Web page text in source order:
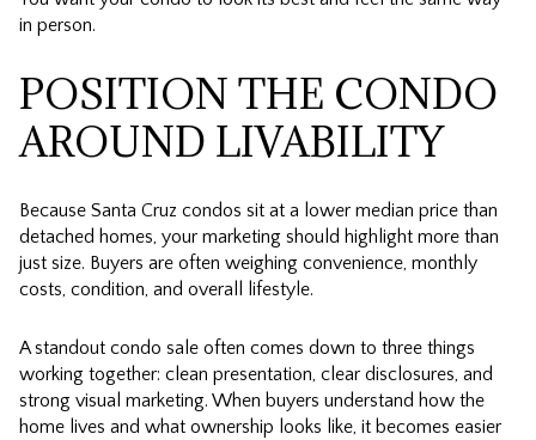
in person.
POSITION THE CONDO
AROUND LIVABILITY
Because Santa Cruz condos sit at a lower median price than
detached homes, your marketing should highlight more than
just size. Buyers are often weighing convenience, monthly
costs, condition, and overall lifestyle.
A standout condo sale often comes down to three things
working together: clean presentation, clear disclosures, and
strong visual marketing. When buyers understand how the
home lives and what ownership looks like, it becomes easier